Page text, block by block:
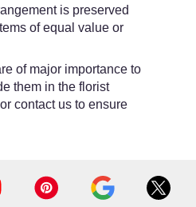
is preserved
of equal value or
of major importance to
them in the florist
contact us to ensure